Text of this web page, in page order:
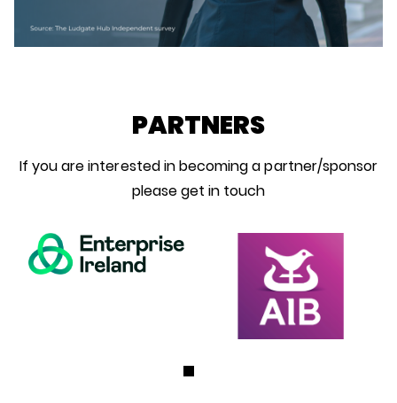
PARTNERS
If you are interested in becoming a partner/sponsor
please get in touch